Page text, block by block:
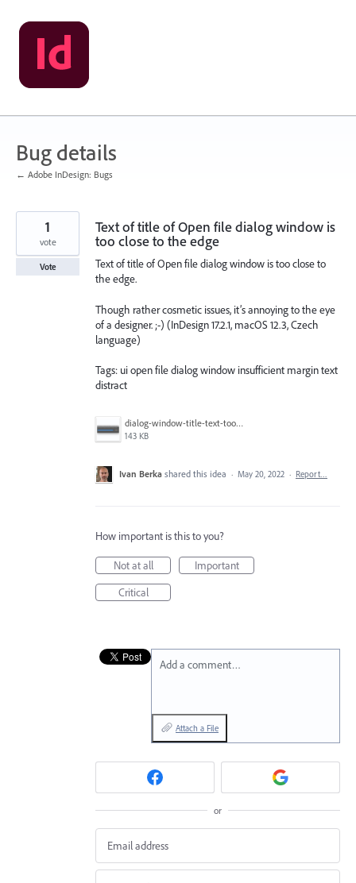
Skip
to
content
Bug details
← Adobe InDesign: Bugs
Text of title of Open file dialog window is
too close to the edge
Text of title of Open file dialog window is too close to
the edge.
Though rather cosmetic issues, it’s annoying to the eye
of a designer. ;-) (InDesign 17.2.1, macOS 12.3, Czech
language)
Tags: ui open file dialog window insufficient margin text
distract
dialog-window-title-text-too-close-to-the edge.png
143 KB
1
vote
Vote
Ivan Berka shared this idea · May 20, 2022 · Report…
How important is this to you?
Not at all
Important
Critical
Add a comment…
Attach a File
or